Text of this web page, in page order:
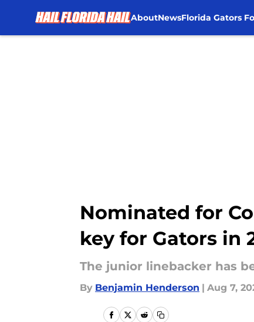
AboutNewsFlorida Gators
Nominated for
key for Gators in
The junior linebacker has
By Benjamin Henderson | Aug 7,